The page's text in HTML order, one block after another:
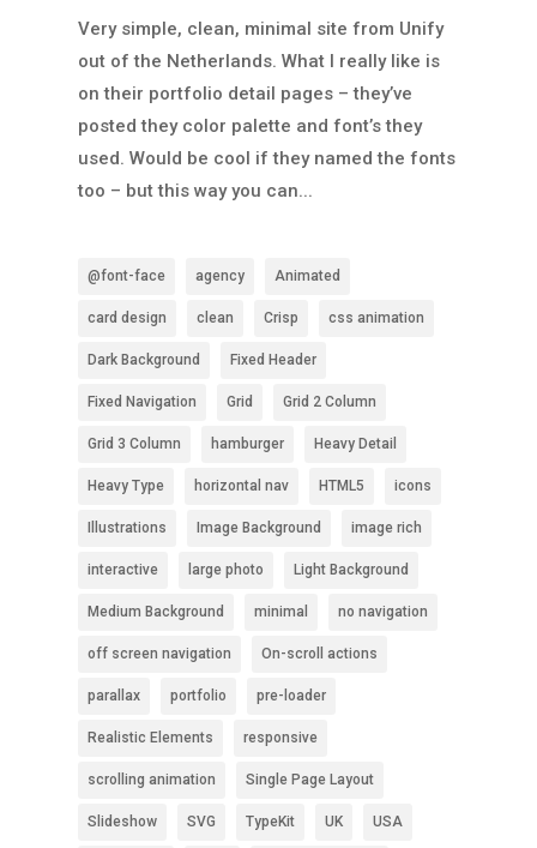
Very simple, clean, minimal site from Unify
out of the Netherlands. What I really like is
on their portfolio detail pages – they’ve
posted they color palette and font’s they
used. Would be cool if they named the fonts
too – but this way you can...
@font-face agency Animated
card design clean Crisp css animation
Dark Background Fixed Header
Fixed Navigation Grid Grid 2 Column
Grid 3 Column hamburger Heavy Detail
Heavy Type horizontal nav HTML5 icons
Illustrations Image Background image rich
interactive large photo Light Background
Medium Background minimal no navigation
off screen navigation On-scroll actions
parallax portfolio pre-loader
Realistic Elements responsive
scrolling animation Single Page Layout
Slideshow SVG TypeKit UK USA